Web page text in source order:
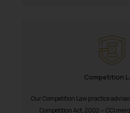
Competition
Our Competition Law practice
Competition Act, 2002 — CCI